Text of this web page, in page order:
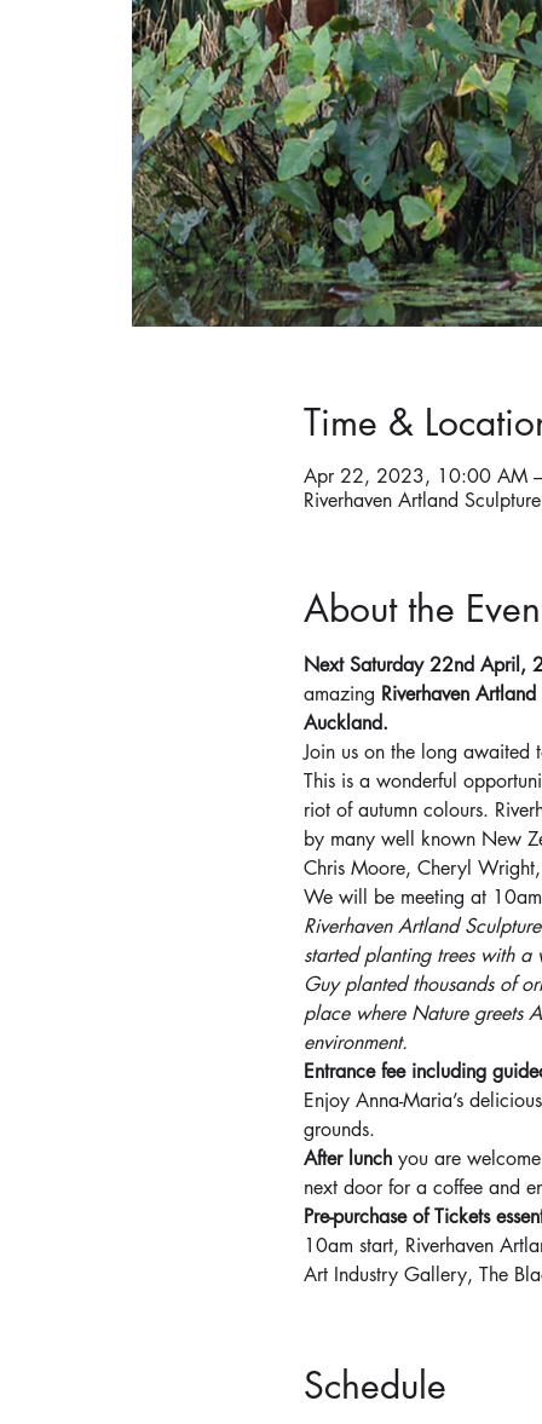
Time &
Apr 22, 2023, 10:00 AM
Riverhaven Artland
About the
Next Saturday 22nd April,
amazing Riverhaven
Auckland.
Join us on the long
This is a wonderful
riot of autumn colours.
by many well known New
Chris Moore, Cheryl
We will be meeting at
Riverhaven Artland
started planting trees with
Guy planted thousands of
place where Nature greets
environment.
Entrance fee including
Enjoy Anna-Maria’s
grounds.
After lunch you are
next door for a coffee and
Pre-purchase of Tickets
10am start, Riverhaven
Art Industry Gallery, The
Schedule